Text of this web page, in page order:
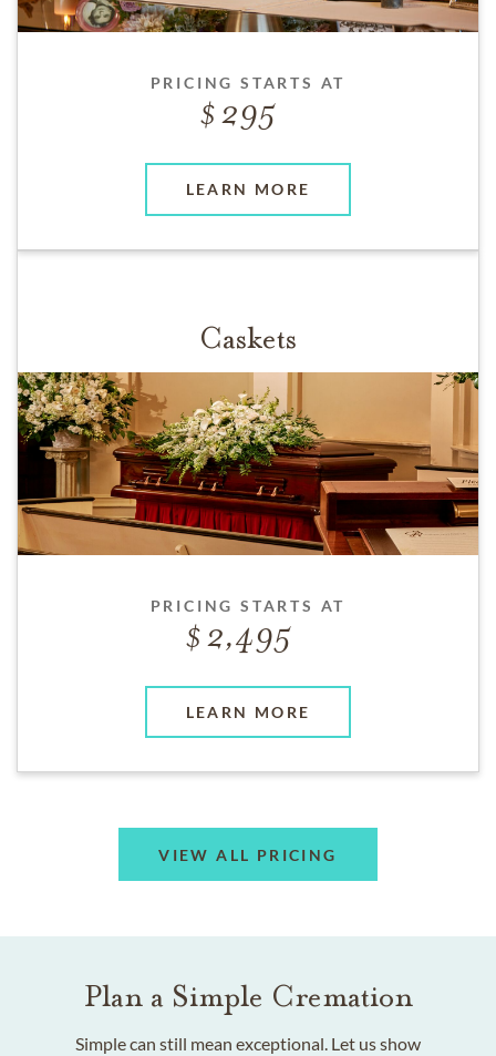
PRICING STARTS AT
295
LEARN MORE
Caskets
PRICING STARTS AT
2,495
LEARN MORE
VIEW ALL PRICING
Plan a Simple Cremation
Simple can still mean exceptional. Let us show